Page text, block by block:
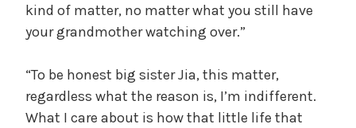
kind of matter, no matter what you still have
your grandmother watching over.”
“To be honest big sister Jia, this matter,
regardless what the reason is, I’m indifferent.
What I care about is how that little life that